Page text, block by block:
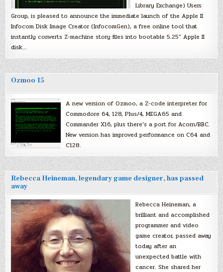
Library Exchange) Users
Group, is pleased to announce the immediate launch of the Apple II
Infocom Disk Image Creator (InfocomGen), a free online tool that
instantly converts Z-machine story files into bootable 5.25″ Apple II
disk…
Ozmoo 15
A new version of Ozmoo, a Z-code interpreter for
Commodore 64, 128, Plus/4, MEGA65 and
Commander X16, plus there’s a port for Acorn/BBC.
New version has improved performance on C64 and
C128.
Rebecca Heineman, legendary game designer, has passed
away
Rebecca Heineman, a
brilliant and accomplished
programmer and video
game creator, passed away
today after an
unexpected battle with
cancer. She shared her